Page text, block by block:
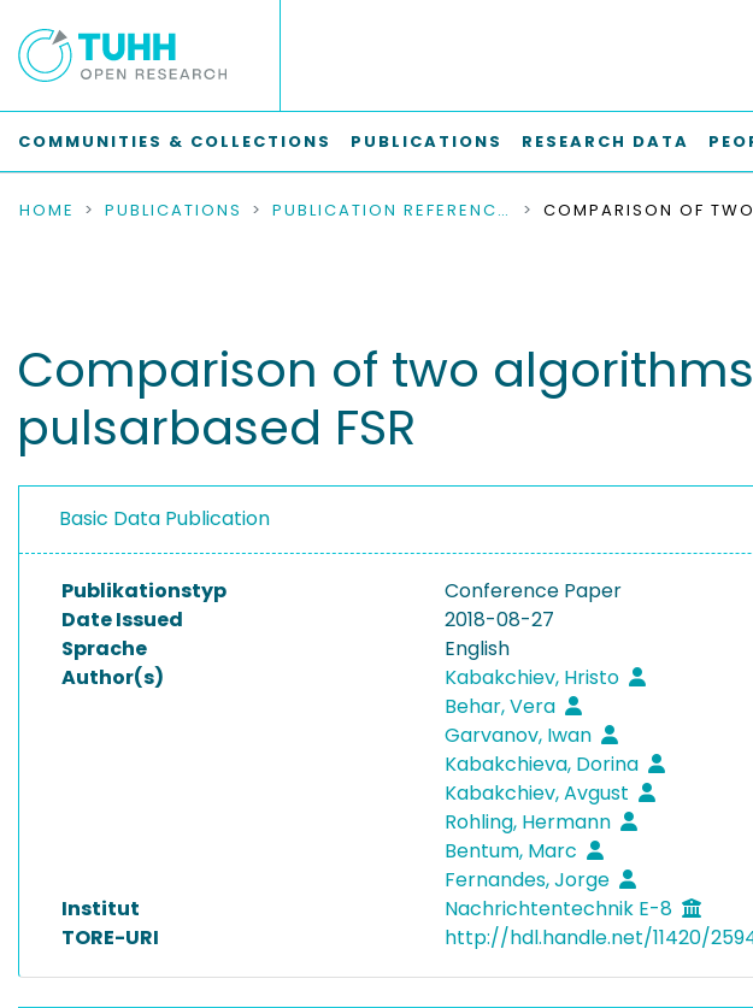
COMMUNITIES & COLLECTIONS PUBLICATIONS RESEARCH DATA
HOME PUBLICATIONS PUBLICATION REFERENCES
Comparison of two
pulsarbased FSR
Basic Data Publication
Publikationstyp
Conference Paper
Date Issued
2018-08-27
Sprache
English
Author(s)
Kabakchiev, Hristo
Behar, Vera
Garvanov, Iwan
Kabakchieva, Dorina
Kabakchiev, Avgust
Rohling, Hermann
Bentum, Marc
Fernandes, Jorge
Institut
Nachrichtentechnik E-8
TORE-URI
http://hdl.handle.net/11420/